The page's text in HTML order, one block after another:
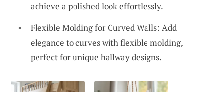
achieve a polished look effortlessly.
Flexible Molding for Curved Walls: Add
elegance to curves with flexible molding,
perfect for unique hallway designs.